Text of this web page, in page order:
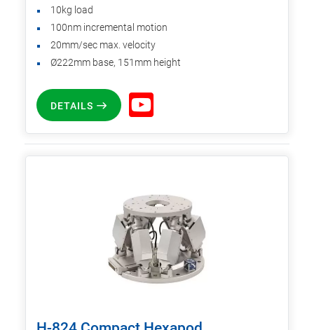
10kg load
100nm incremental motion
20mm/sec max. velocity
Ø222mm base, 151mm height
DETAILS